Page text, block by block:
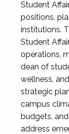
Student
positions,
institutions.
Student
operations,
dean of
wellness,
strategic
campus
budgets,
address